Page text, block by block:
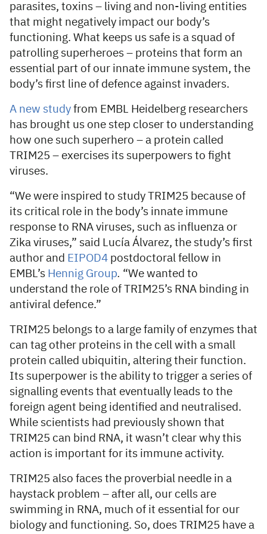
parasites, toxins – living and non-living entities
that might negatively impact our body’s
functioning. What keeps us safe is a squad of
patrolling superheroes – proteins that form an
essential part of our innate immune system, the
body’s first line of defence against invaders.
A new study from EMBL Heidelberg researchers
has brought us one step closer to understanding
how one such superhero – a protein called
TRIM25 – exercises its superpowers to fight
viruses.
“We were inspired to study TRIM25 because of
its critical role in the body’s innate immune
response to RNA viruses, such as influenza or
Zika viruses,” said Lucía Álvarez, the study’s first
author and EIPOD4 postdoctoral fellow in
EMBL’s Hennig Group. “We wanted to
understand the role of TRIM25’s RNA binding in
antiviral defence.”
TRIM25 belongs to a large family of enzymes that
can tag other proteins in the cell with a small
protein called ubiquitin, altering their function.
Its superpower is the ability to trigger a series of
signalling events that eventually leads to the
foreign agent being identified and neutralised.
While scientists had previously shown that
TRIM25 can bind RNA, it wasn’t clear why this
action is important for its immune activity.
TRIM25 also faces the proverbial needle in a
haystack problem – after all, our cells are
swimming in RNA, much of it essential for our
biology and functioning. So, does TRIM25 have a